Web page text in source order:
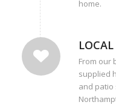
home.
From our
supplied
and patio